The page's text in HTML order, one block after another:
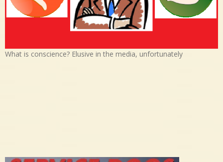
What is conscience? Elusive in the media, unfortunately